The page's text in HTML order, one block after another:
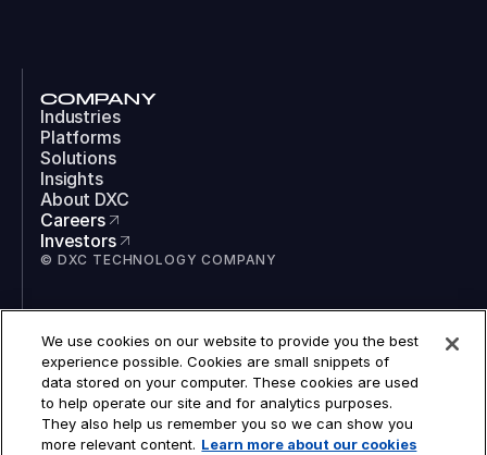
COMPANY
Industries
Platforms
Solutions
Insights
About DXC
Careers
Investors
© DXC TECHNOLOGY COMPANY
LinkedIn
Instagram
TikTok
YouTube
COOKIES
LEGAL
We use cookies on our website to provide you the best
experience possible. Cookies are small snippets of
data stored on your computer. These cookies are used
to help operate our site and for analytics purposes.
They also help us remember you so we can show you
more relevant content. Learn more about our cookies